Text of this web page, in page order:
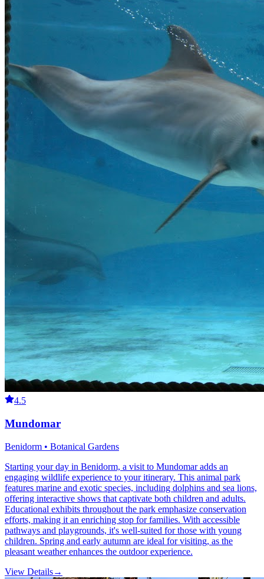
4.5
Mundomar
Benidorm • Botanical Gardens
Starting your day in Benidorm, a visit to Mundomar adds an
engaging wildlife experience to your itinerary. This animal park
features marine and exotic species, including dolphins and sea lions,
offering interactive shows that captivate both children and adults.
Educational exhibits throughout the park emphasize conservation
efforts, making it an enriching stop for families. With accessible
pathways and playgrounds, it's well-suited for those with young
children. Spring and early autumn are ideal for visiting, as the
pleasant weather enhances the outdoor experience.
View Details→